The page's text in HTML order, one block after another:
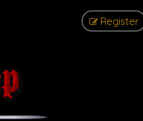
Register